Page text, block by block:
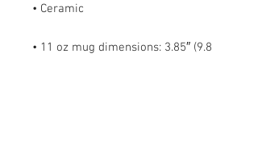
• 11 oz mug dimensions: 3.85″ (9.8